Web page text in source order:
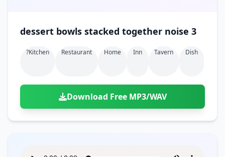
dessert bowls stacked together noise 3
?kitchen Restaurant Home Inn Tavern Dish
Download Free MP3/WAV